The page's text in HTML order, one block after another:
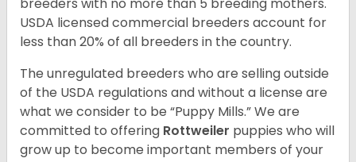
breeders with no more than 5 breeding mothers.
USDA licensed commercial breeders account for
less than 20% of all breeders in the country.
The unregulated breeders who are selling outside
of the USDA regulations and without a license are
what we consider to be “Puppy Mills.” We are
committed to offering Rottweiler puppies who will
grow up to become important members of your